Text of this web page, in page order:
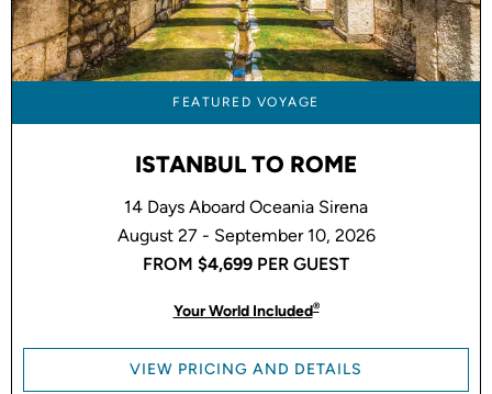
FEATURED VOYAGE
ISTANBUL TO ROME
14 Days Aboard Oceania Sirena
August 27 - September 10, 2026
FROM $4,699 PER GUEST
Your World Included®
VIEW PRICING AND DETAILS